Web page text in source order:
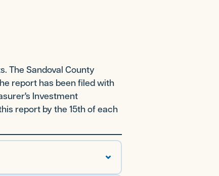
The Sandoval County
report has been filed with
Investment
report by the 15th of each